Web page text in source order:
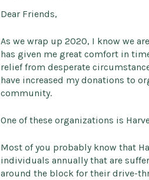
Dear Friends,
As we wrap up 2020, I know we
has given me great comfort in
relief from desperate
have increased my donations to
community.
One of these organizations is
Most of you probably know that
individuals annually that are
around the block for their drive-